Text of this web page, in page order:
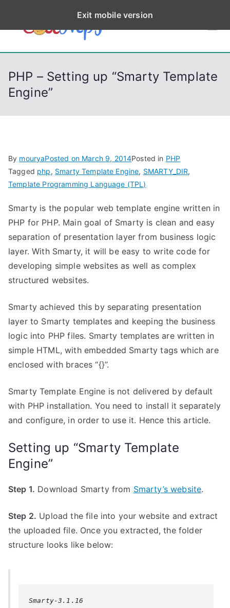
p
CodeStep
s
Python, C, C++, C#,
PHP – Setting up “Smarty Template
Engine”
By mouryaPosted on March 9, 2014Posted in PHP
Tagged php, Smarty Template Engine, SMARTY_DIR,
Template Programming Language (TPL)
Smarty is the popular web template engine written in
PHP for PHP. Main goal of Smarty is clean and easy
separation of presentation layer from business logic
layer. With Smarty, it will be easy to write code for
developing simple websites as well as complex
structured websites.
Smarty achieved this by separating presentation
layer to Smarty templates and keeping the business
logic into PHP files. Smarty templates are written in
simple HTML, with embedded Smarty tags which are
enclosed with braces “{}”.
Smarty Template Engine is not delivered by default
with PHP installation. You need to install it separately
and configure, in order to use it. Hence this article.
Setting up “Smarty Template
Engine”
Step 1. Download Smarty from Smarty’s website.
Step 2. Upload the file into your website and extract
the uploaded file. Once you extracted, the folder
structure looks like below:
Smarty-3.1.16
Exit mobile version